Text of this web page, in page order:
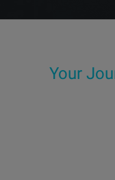
Your